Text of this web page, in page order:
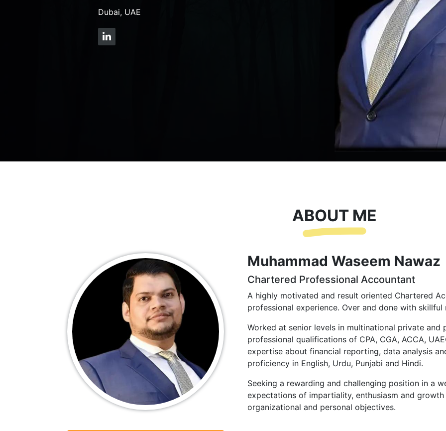
Dubai, UAE
ABOUT ME
Muhammad Waseem Nawaz
Chartered Professional Accountant
A highly motivated and result oriented Chartered
professional experience. Over and done with
Worked at senior levels in multinational private
professional qualifications of CPA, CGA, ACCA,
expertise about financial reporting, data analysis
proficiency in English, Urdu, Punjabi and Hindi.
Seeking a rewarding and challenging position in a
expectations of impartiality, enthusiasm and
organizational and personal objectives.